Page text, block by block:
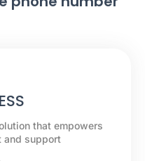
that empowers
and support